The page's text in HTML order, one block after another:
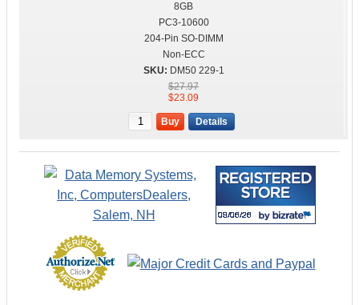
8GB
PC3-10600
204-Pin SO-DIMM
Non-ECC
DM50 229-1
$27.97
$23.09
Buy Details